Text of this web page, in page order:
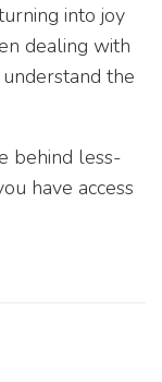
into joy
dealing with
the
behind less-
have access